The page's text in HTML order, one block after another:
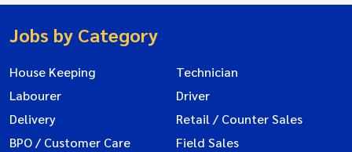
Jobs by Category
House Keeping
Technician
Labourer
Driver
Delivery
Retail / Counter Sales
BPO / Customer Care
Field Sales